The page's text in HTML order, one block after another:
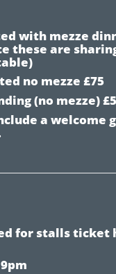
with mezze
these are
no mezze £75
(no mezze)
a welcome
for stalls ticket